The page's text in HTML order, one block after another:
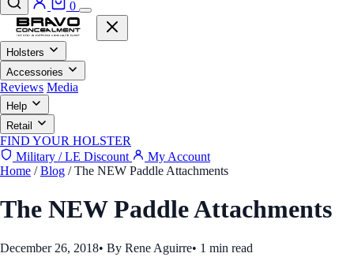
0
Holsters
Accessories
Reviews Media
Help
Retail
FIND YOUR HOLSTER
Military / LE Discount
My Account
Home / Blog / The NEW Paddle Attachments
The NEW Paddle Attachments
December 26, 2018• By Rene Aguirre• 1 min read